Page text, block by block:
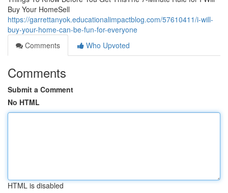
Buy Your HomeSell
https://garrettanyok.educationalimpactblog.com/57610411/i-will-
buy-your-home-can-be-fun-for-everyone
Comments
Who Upvoted
Comments
Submit a Comment
No HTML
HTML is disabled